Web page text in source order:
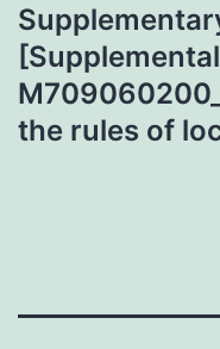
the rules of